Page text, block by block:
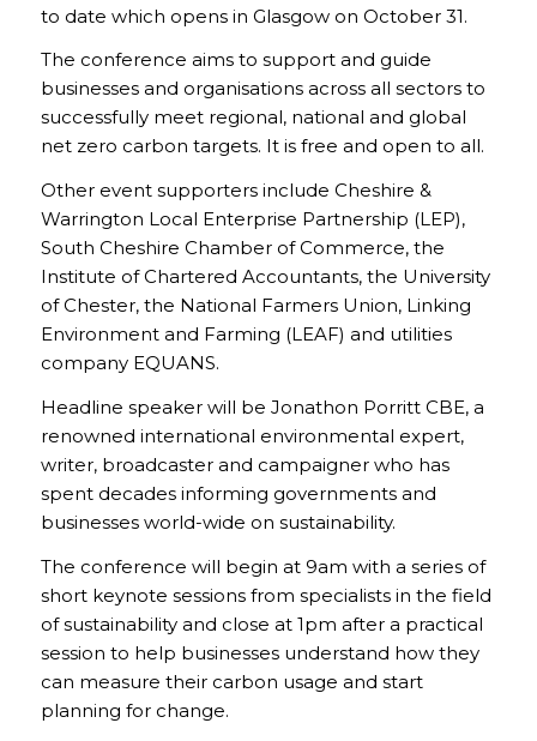
to date which opens in Glasgow on October 31.
The conference aims to support and guide
businesses and organisations across all sectors to
successfully meet regional, national and global
net zero carbon targets. It is free and open to all.
Other event supporters include Cheshire &
Warrington Local Enterprise Partnership (LEP),
South Cheshire Chamber of Commerce, the
Institute of Chartered Accountants, the University
of Chester, the National Farmers Union, Linking
Environment and Farming (LEAF) and utilities
company EQUANS.
Headline speaker will be Jonathon Porritt CBE, a
renowned international environmental expert,
writer, broadcaster and campaigner who has
spent decades informing governments and
businesses world-wide on sustainability.
The conference will begin at 9am with a series of
short keynote sessions from specialists in the field
of sustainability and close at 1pm after a practical
session to help businesses understand how they
can measure their carbon usage and start
planning for change.